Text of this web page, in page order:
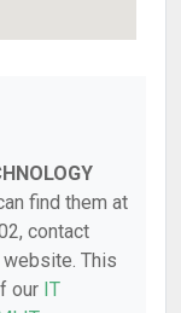
find them at
contact
This
our IT